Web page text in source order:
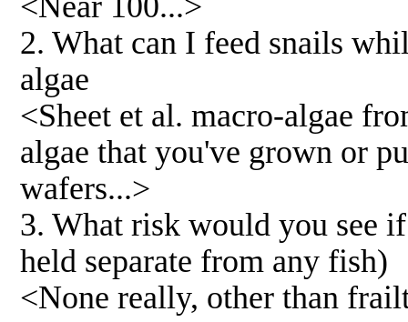
2. What can I feed snails
algae
<Sheet et al. macro-algae
algae that you've grown or
wafers...>
3. What risk would you see
held separate from any fish)
<None really, other than